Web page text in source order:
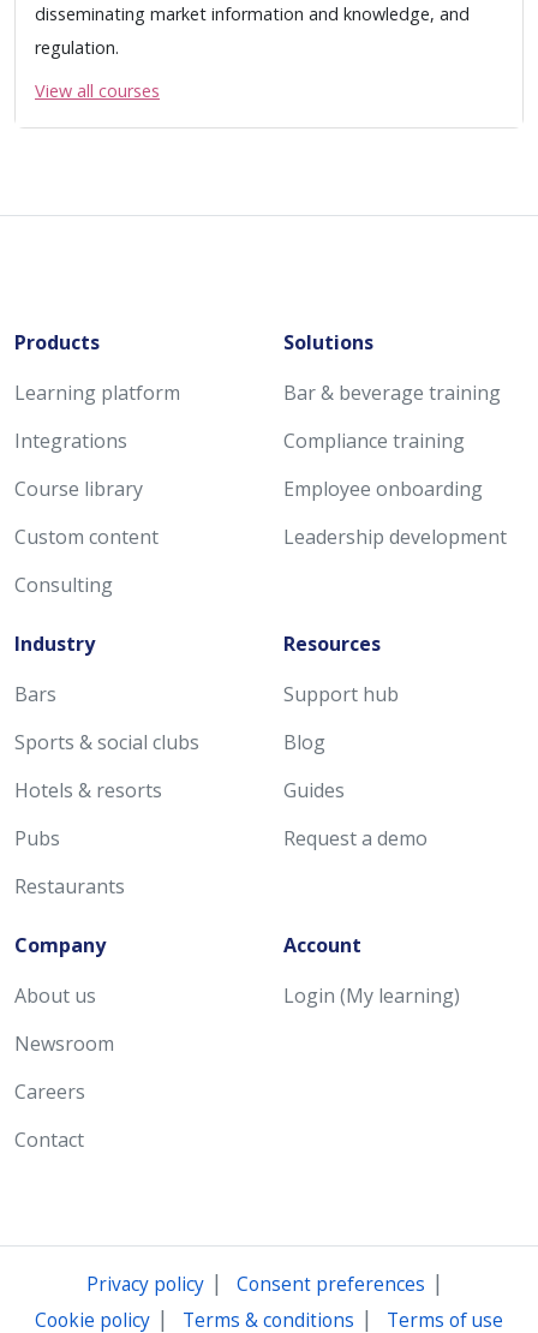
disseminating market information and knowledge, and
regulation.
View all courses
Products
Learning platform
Integrations
Course library
Custom content
Consulting
Solutions
Bar & beverage training
Compliance training
Employee onboarding
Leadership development
Industry
Bars
Sports & social clubs
Hotels & resorts
Pubs
Restaurants
Resources
Support hub
Blog
Guides
Request a demo
Company
About us
Newsroom
Careers
Contact
Account
Login (My learning)
Privacy policy| Consent preferences |
Cookie policy | Terms & conditions | Terms of use